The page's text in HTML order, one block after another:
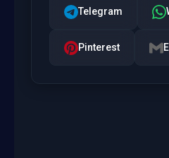
Telegram
Pinterest